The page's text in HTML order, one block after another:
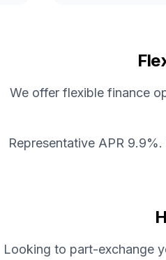
We offer flexible finance
Representative APR
Looking to part-exchange